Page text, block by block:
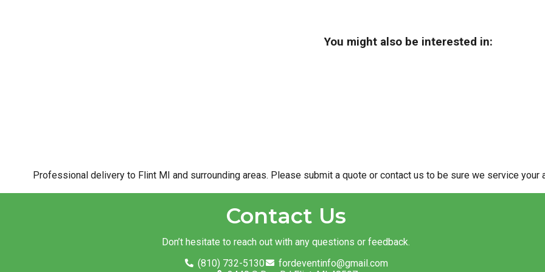
You might also be interested in:
Professional delivery to Flint MI and surrounding areas. Please submit a quote or contact us to be sure we service your
Contact Us
Don’t hesitate to reach out with any questions or feedback.
(810) 732-5130
fordeventinfo@gmail.com